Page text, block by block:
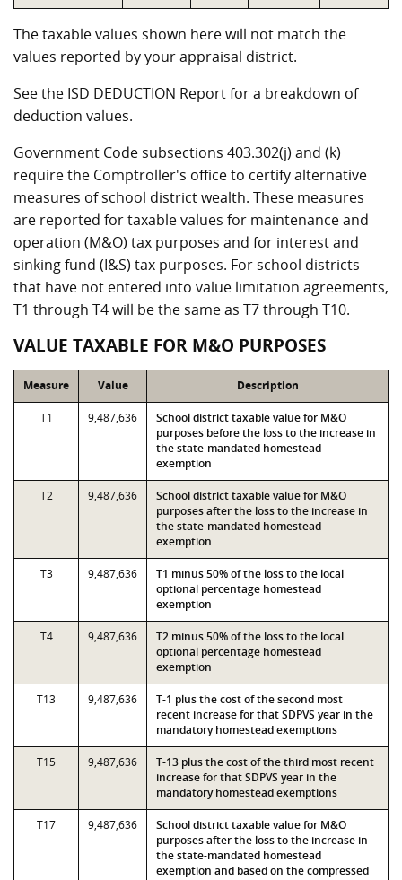
The taxable values shown here will not match the
values reported by your appraisal district.
See the ISD DEDUCTION Report for a breakdown of
deduction values.
Government Code subsections 403.302(j) and (k)
require the Comptroller's office to certify alternative
measures of school district wealth. These measures
are reported for taxable values for maintenance and
operation (M&O) tax purposes and for interest and
sinking fund (I&S) tax purposes. For school districts
that have not entered into value limitation agreements,
T1 through T4 will be the same as T7 through T10.
VALUE TAXABLE FOR M&O PURPOSES
Measure Value Description
T1 9,487,636
School district taxable value for M&O
purposes before the loss to the increase in
the state-mandated homestead
exemption
T2 9,487,636
School district taxable value for M&O
purposes after the loss to the increase in
the state-mandated homestead
exemption
T3 9,487,636
T1 minus 50% of the loss to the local
optional percentage homestead
exemption
T4 9,487,636
T2 minus 50% of the loss to the local
optional percentage homestead
exemption
T13 9,487,636
T-1 plus the cost of the second most
recent increase for that SDPVS year in the
mandatory homestead exemptions
T15 9,487,636
T-13 plus the cost of the third most recent
increase for that SDPVS year in the
mandatory homestead exemptions
T17 9,487,636
School district taxable value for M&O
purposes after the loss to the increase in
the state-mandated homestead
exemption and based on the compressed